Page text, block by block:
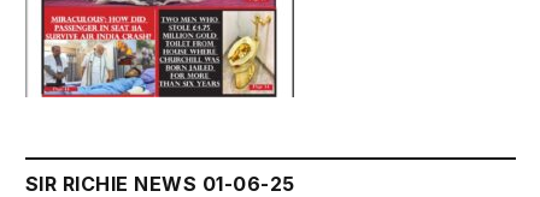
SIR RICHIE NEWS 01-06-25